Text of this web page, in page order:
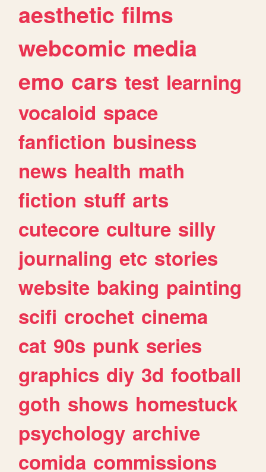
aesthetic films
webcomic media
emo cars test learning
vocaloid space
fanfiction business
news health math
fiction stuff arts
cutecore culture silly
journaling etc stories
website baking painting
scifi crochet cinema
cat 90s punk series
graphics diy 3d football
goth shows homestuck
psychology archive
comida commissions